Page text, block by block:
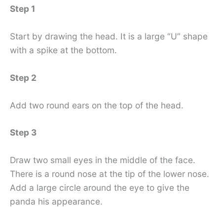
Step 1
Start by drawing the head. It is a large “U” shape
with a spike at the bottom.
Step 2
Add two round ears on the top of the head.
Step 3
Draw two small eyes in the middle of the face.
There is a round nose at the tip of the lower nose.
Add a large circle around the eye to give the
panda his appearance.